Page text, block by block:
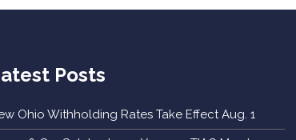
Posts
Ohio Withholding Rates Take Effect Aug. 1